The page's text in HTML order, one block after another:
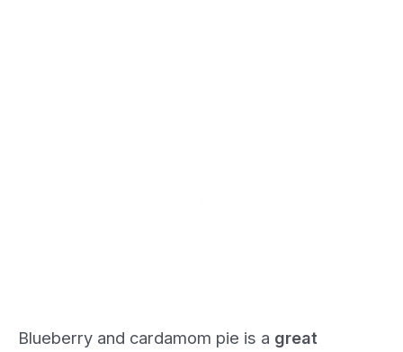
Blueberry and cardamom pie is a great